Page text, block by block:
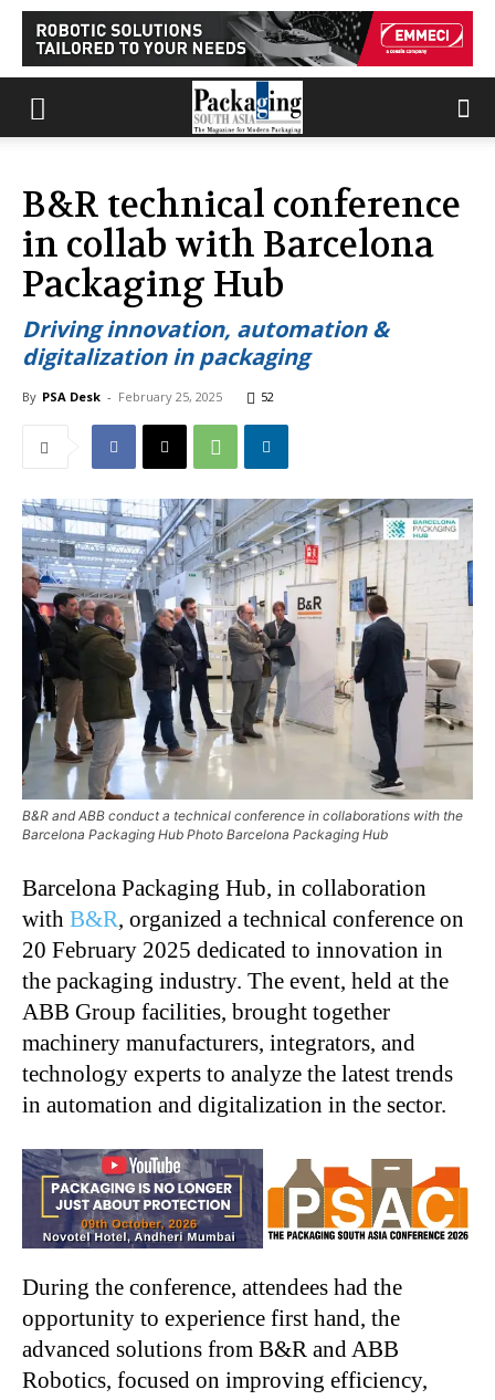
B&R technical conference
in collab with Barcelona
Packaging Hub
Driving innovation, automation &
digitalization in packaging
By PSA Desk - February 25, 2025 52
B&R and ABB conduct a technical conference in collaborations with the
Barcelona Packaging Hub Photo Barcelona Packaging Hub
Barcelona Packaging Hub, in collaboration
with B&R, organized a technical conference on
20 February 2025 dedicated to innovation in
the packaging industry. The event, held at the
ABB Group facilities, brought together
machinery manufacturers, integrators, and
technology experts to analyze the latest trends
in automation and digitalization in the sector.
During the conference, attendees had the
opportunity to experience first hand, the
advanced solutions from B&R and ABB
Robotics, focused on improving efficiency,